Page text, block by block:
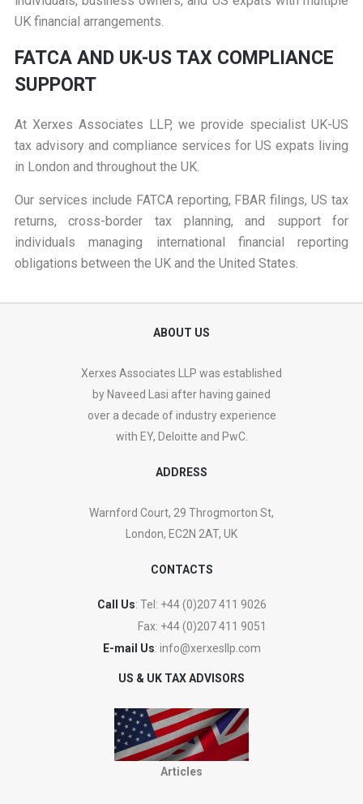
UK financial arrangements.
FATCA AND UK-US TAX COMPLIANCE
SUPPORT
At Xerxes Associates LLP, we provide specialist UK-US
tax advisory and compliance services for US expats living
in London and throughout the UK.
Our services include FATCA reporting, FBAR filings, US tax
returns, cross-border tax planning, and support for
individuals managing international financial reporting
obligations between the UK and the United States.
ABOUT US
Xerxes Associates LLP was established
by Naveed Lasi after having gained
over a decade of industry experience
with EY, Deloitte and PwC.
ADDRESS
Warnford Court, 29 Throgmorton St,
London, EC2N 2AT, UK
CONTACTS
Call Us: Tel: +44 (0)207 411 9026
Fax: +44 (0)207 411 9051
E-mail Us: info@xerxesllp.com
US & UK TAX ADVISORS
Articles